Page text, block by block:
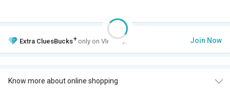
Extra CluesBucks+ only on VIP Club. Join Now
Know more about online shopping